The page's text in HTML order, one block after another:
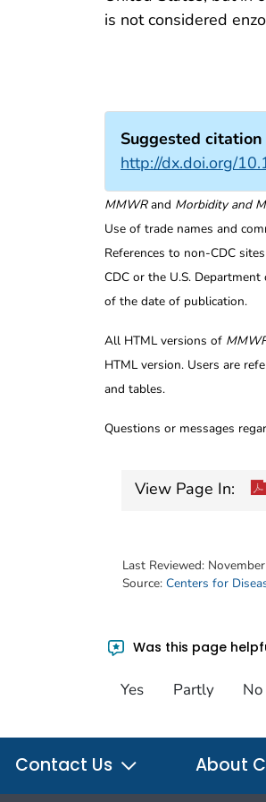
is not considered
Suggested
http://dx.doi.org/
MMWRand Morbidity and
Use of trade names and
References to non-CDC
CDC or the U.S.
of the date of publication.
All HTML versions of
HTML version. Users are
and tables.
Questions or messages
View Page In:
Last Reviewed:
Source: Centers for
Was this page
Yes Partly No
Contact Us About